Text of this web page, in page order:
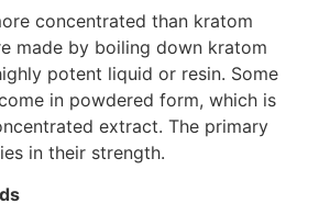
concentrated than kratom
made by boiling down kratom
potent liquid or resin. Some
in powdered form, which is
extract. The primary
in their strength.